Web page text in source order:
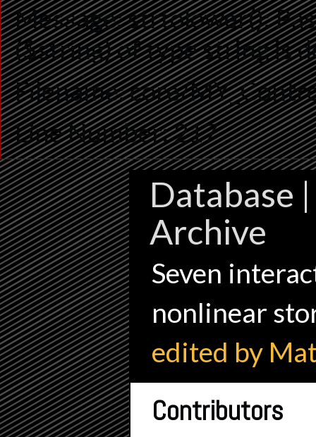
Message: strtolower():
($string) of type string is
Filename: core/
Line Number: 217
Database
Archive
Seven
nonlinear
edited by
Contributors